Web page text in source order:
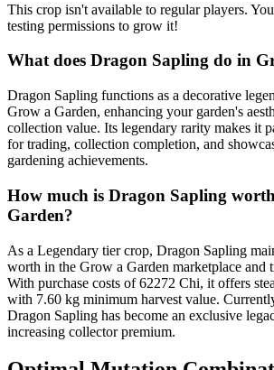
This crop isn't available to regular players.
testing permissions to grow it!
What does Dragon Sapling do in
Dragon Sapling functions as a decorative
Grow a Garden, enhancing your garden's
collection value. Its legendary rarity makes it
for trading, collection completion, and
gardening achievements.
How much is Dragon Sapling
Garden?
As a Legendary tier crop, Dragon Sapling
worth in the Grow a Garden marketplace and
With purchase costs of 62272 Chi, it offers
with 7.60 kg minimum harvest value.
Dragon Sapling has become an exclusive
increasing collector premium.